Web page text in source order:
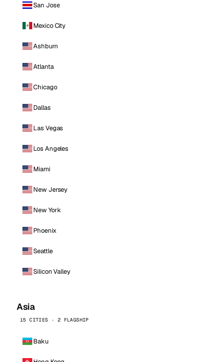
San Jose
Mexico City
Ashburn
Atlanta
Chicago
Dallas
Las Vegas
Los Angeles
Miami
New Jersey
New York
Phoenix
Seattle
Silicon Valley
Asia
15 CITIES · 2 FLAGSHIP
Baku